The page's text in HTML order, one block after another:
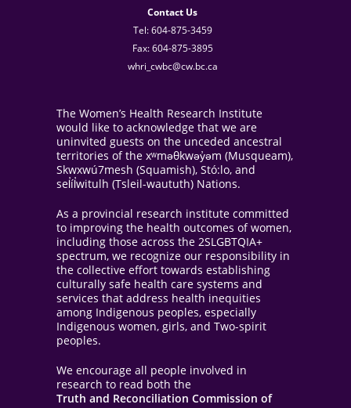
Contact Us
Tel: 604-875-3459
Fax: 604-875-3895
whri_cwbc@cw.bc.ca
The Women’s Health Research Institute
would like to acknowledge that we are
uninvited guests on the unceded ancestral
territories of the xʷməθkwəy̓əm (Musqueam),
Skwxwú7mesh (Squamish), Stó:lo, and
sel̓íl̓witulh (Tsleil-waututh) Nations.
As a provincial research institute committed
to improving the health outcomes of women,
including those across the 2SLGBTQIA+
spectrum, we recognize our responsibility in
the collective effort towards establishing
culturally safe health care systems and
services that address health inequities
among Indigenous peoples, especially
Indigenous women, girls, and Two-spirit
peoples.
We encourage all people involved in
research to read both the
Truth and Reconciliation Commission of